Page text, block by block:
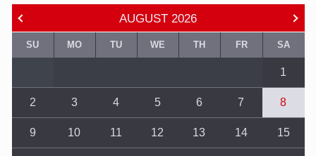
AUGUST 2026
SU MO TU WE TH FR SA
1
2 3 4 5 6 7 8
9 10 11 12 13 14 15